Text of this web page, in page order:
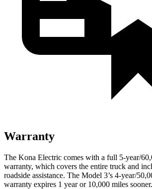
Warranty
The Kona Electric comes with a full 5-year/
warranty, which covers the entire truck and
roadside assistance. The Model 3’s 4-year/
warranty expires 1 year or 10,000 miles sooner.